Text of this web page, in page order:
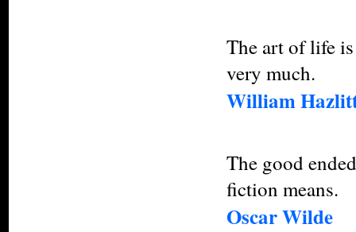
The art of life
very much.
William
The good
fiction means.
Oscar Wilde